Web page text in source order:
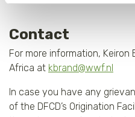
onze Cookie Policy
Contact
For more information, Keiron
Africa at kbrand@wwf.nl
In case you have any
of the DFCD’s Origination